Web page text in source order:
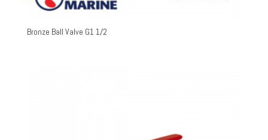
Bronze Ball Valve G1 1/2